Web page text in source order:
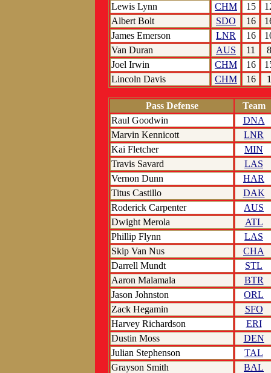
Lewis Lynn
CHM 15
Albert Bolt
SDO 16
James Emerson
LNR 16
Van Duran
AUS 11
8
Joel Irwin
CHM 16
Lincoln Davis
CHM 16 1
Pass Defense
Team
Raul Goodwin
DNA
Marvin Kennicott
LNR
Kai Fletcher
MIN
Travis Savard
LAS
Vernon Dunn
HAR
Titus Castillo
DAK
Roderick Carpenter
AUS
Dwight Merola
ATL
Phillip Flynn
LAS
Skip Van Nus
CHA
Darrell Mundt
STL
Aaron Malamala
BTR
Jason Johnston
ORL
Zack Hegamin
SFO
Harvey Richardson
ERI
Dustin Moss
DEN
Julian Stephenson
TAL
Grayson Smith
BAL